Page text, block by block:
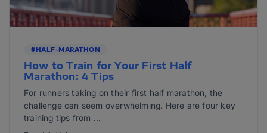
#HALF-MARATHON
How to Train for Your First Half
Marathon: 4 Tips
For runners taking on their first half marathon, the
challenge can seem overwhelming. Here are four key
training tips from ...